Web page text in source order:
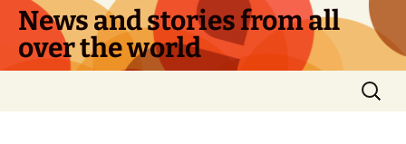
Skip
content
News and stories from all
over the world
Search
for: